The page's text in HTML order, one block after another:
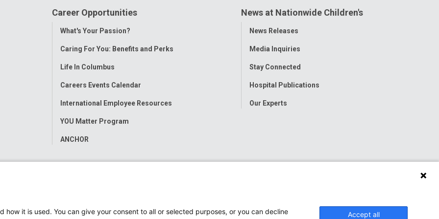
Career Opportunities
Toggle
What's Your Passion?
Caring For You: Benefits and Perks
Life In Columbus
Careers Events Calendar
International Employee Resources
YOU Matter Program
ANCHOR
News at Nationwide Children's
Toggle
News Releases
Media Inquiries
Stay Connected
Hospital Publications
Our Experts
it is used. You can give your consent to all or selected purposes, or you can decline Accept all